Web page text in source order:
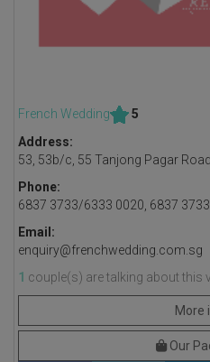
French Wedding
5
Address:
53, 53b/c, 55 Tanjong Pagar
Phone:
6837 3733/6333 0020, 6837 3733
Email:
enquiry@frenchwedding.com.sg
1 couple(s) are talking about this
More
Our